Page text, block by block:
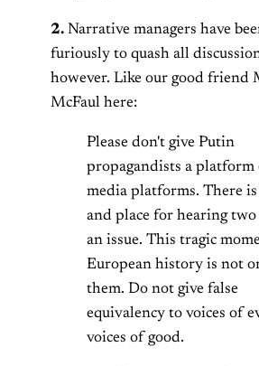
2. Narrative managers have
furiously to quash all
however. Like our good friend
McFaul here:
Please don't give Putin
propagandists a platform
media platforms. There
and place for hearing
an issue. This tragic
European history is not
them. Do not give false
equivalency to voices of
voices of good.